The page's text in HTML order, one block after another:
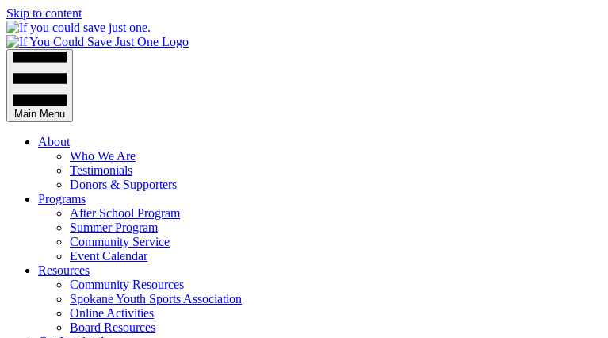
Skip to content
Main Menu
About
Who We Are
Testimonials
Donors & Supporters
Programs
After School Program
Summer Program
Community Service
Event Calendar
Resources
Community Resources
Spokane Youth Sports Association
Online Activities
Board Resources